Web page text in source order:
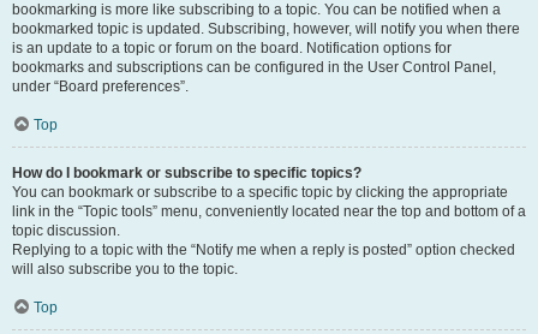
bookmarking is more like subscribing to a topic. You can be notified when a
bookmarked topic is updated. Subscribing, however, will notify you when there
is an update to a topic or forum on the board. Notification options for
bookmarks and subscriptions can be configured in the User Control Panel,
under “Board preferences”.
Top
How do I bookmark or subscribe to specific topics?
You can bookmark or subscribe to a specific topic by clicking the appropriate
link in the “Topic tools” menu, conveniently located near the top and bottom of a
topic discussion.
Replying to a topic with the “Notify me when a reply is posted” option checked
will also subscribe you to the topic.
Top